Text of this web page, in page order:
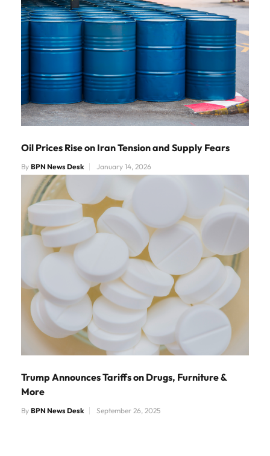
Oil Prices Rise on Iran Tension and Supply Fears
By BPN News Desk January 14, 2026
Trump Announces Tariffs on Drugs, Furniture &
More
By BPN News Desk September 26, 2025